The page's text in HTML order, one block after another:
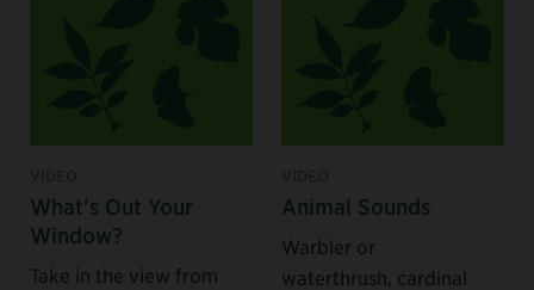
What's Out Your
Window?
Take in the view from
Animal Sounds
Warbler or
waterthrush, cardinal